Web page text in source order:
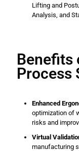
Lifting and
Analysis, and
Benefits
Process
Enhanced
optimization of
risks and
Virtual
manufacturing